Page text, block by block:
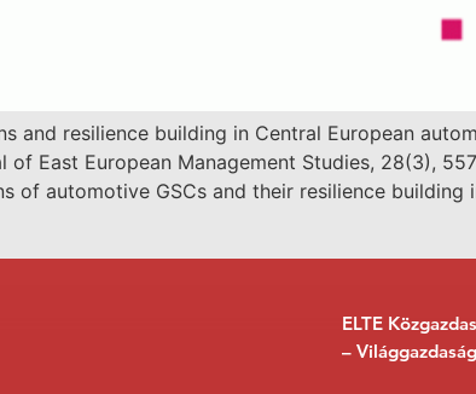
and resilience building in Central European
of East European Management Studies, 28(3),
of automotive GSCs and their resilience
ELTE
–